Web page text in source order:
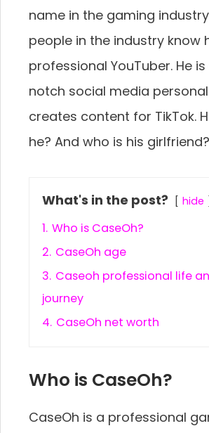
name in the gaming
people in the industry know
professional YouTuber. He
notch social media
creates content for TikTok.
he? And who is his girlfriend?
What's in the post? hide
1. Who is CaseOh?
2. CaseOh age
3. Caseoh professional life
journey
4. CaseOh net worth
Who is CaseOh?
CaseOh is a professional